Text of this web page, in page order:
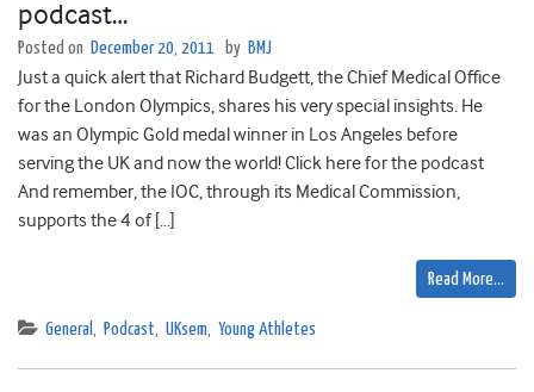
podcast…
Posted on December 20, 2011 by BMJ
Just a quick alert that Richard Budgett, the Chief Medical Office
for the London Olympics, shares his very special insights. He
was an Olympic Gold medal winner in Los Angeles before
serving the UK and now the world! Click here for the podcast
And remember, the IOC, through its Medical Commission,
supports the 4 of […]
Read More…
General , Podcast, UKsem, Young Athletes